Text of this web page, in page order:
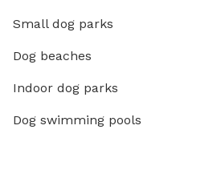
Small dog parks
Dog beaches
Indoor dog parks
Dog swimming pools